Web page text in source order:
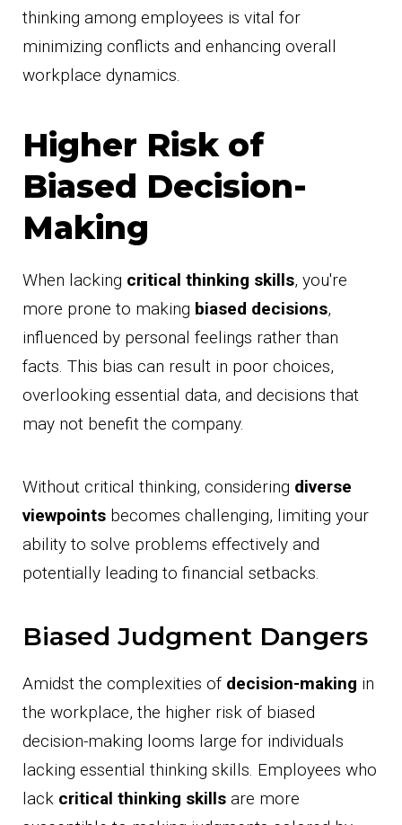
thinking among employees is vital for
minimizing conflicts and enhancing overall
workplace dynamics.
Higher Risk of
Biased Decision-
Making
When lacking critical thinking skills, you're
more prone to making biased decisions,
influenced by personal feelings rather than
facts. This bias can result in poor choices,
overlooking essential data, and decisions that
may not benefit the company.
Without critical thinking, considering diverse
viewpoints becomes challenging, limiting your
ability to solve problems effectively and
potentially leading to financial setbacks.
Biased Judgment Dangers
Amidst the complexities of decision-making in
the workplace, the higher risk of biased
decision-making looms large for individuals
lacking essential thinking skills. Employees who
lack critical thinking skills are more